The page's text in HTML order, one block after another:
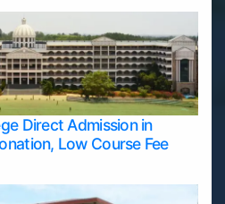
Direct Admission in
Low Course Fee